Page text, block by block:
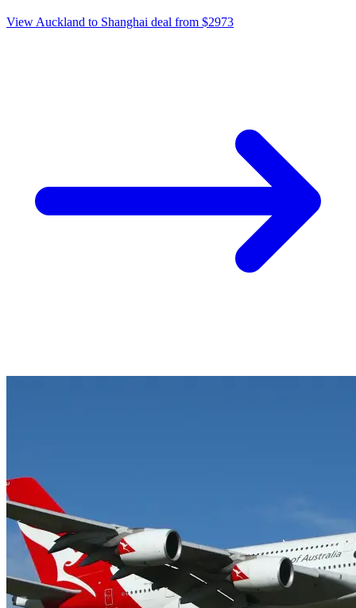
View Auckland to Shanghai deal from $2973